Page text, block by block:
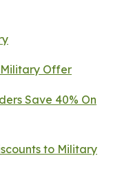
Offer
Save 40% On
to Military